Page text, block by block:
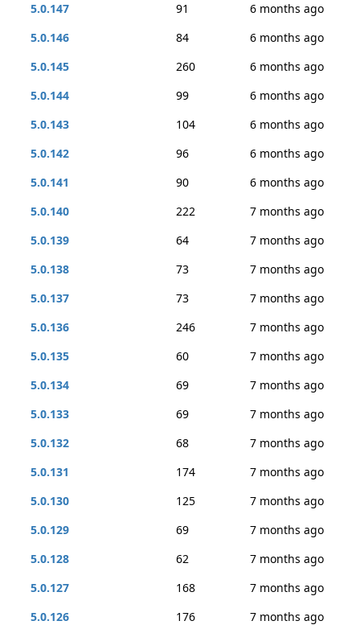
5.0.147
91
6 months ago
5.0.146
84
6 months ago
5.0.145
260
6 months ago
5.0.144
99
6 months ago
5.0.143
104
6 months ago
5.0.142
96
6 months ago
5.0.141
90
6 months ago
5.0.140
222
7 months ago
5.0.139
64
7 months ago
5.0.138
73
7 months ago
5.0.137
73
7 months ago
5.0.136
246
7 months ago
5.0.135
60
7 months ago
5.0.134
69
7 months ago
5.0.133
69
7 months ago
5.0.132
68
7 months ago
5.0.131
174
7 months ago
5.0.130
125
7 months ago
5.0.129
69
7 months ago
5.0.128
62
7 months ago
5.0.127
168
7 months ago
5.0.126
176
7 months ago